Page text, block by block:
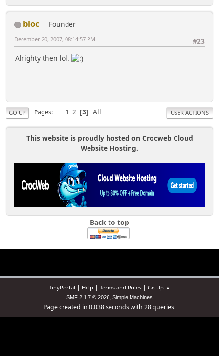
bloc
Founder
#23
December 20, 2007, 08:14:57 PM
Alrighty then lol.
GO UP Pages 1 2 3 All USER ACTIONS
This website is proudly hosted on Crocweb Cloud
Website Hosting.
Back to top
TinyPortal | Help| Terms and Rules| Go Up ▲
SMF 2.1.7 © 2026, Simple Machines
Page created in 0.038 seconds with 28 queries.